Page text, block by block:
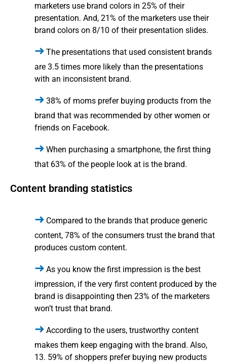
marketers use brand colors in 25% of their
presentation. And, 21% of the marketers use their
brand colors on 8/10 of their presentation slides.
The presentations that used consistent brands
are 3.5 times more likely than the presentations
with an inconsistent brand.
38% of moms prefer buying products from the
brand that was recommended by other women or
friends on Facebook.
When purchasing a smartphone, the first thing
that 63% of the people look at is the brand.
Content branding statistics
Compared to the brands that produce generic
content, 78% of the consumers trust the brand that
produces custom content.
As you know the first impression is the best
impression, if the very first content produced by the
brand is disappointing then 23% of the marketers
won’t trust that brand.
According to the users, trustworthy content
makes them keep engaging with the brand. Also,
13. 59% of shoppers prefer buying new products